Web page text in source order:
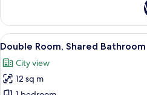
Room,
Private
Bathroom
View
all
photos
for
A
19
Double Room, Shared Bathroom
City view
12 sq m